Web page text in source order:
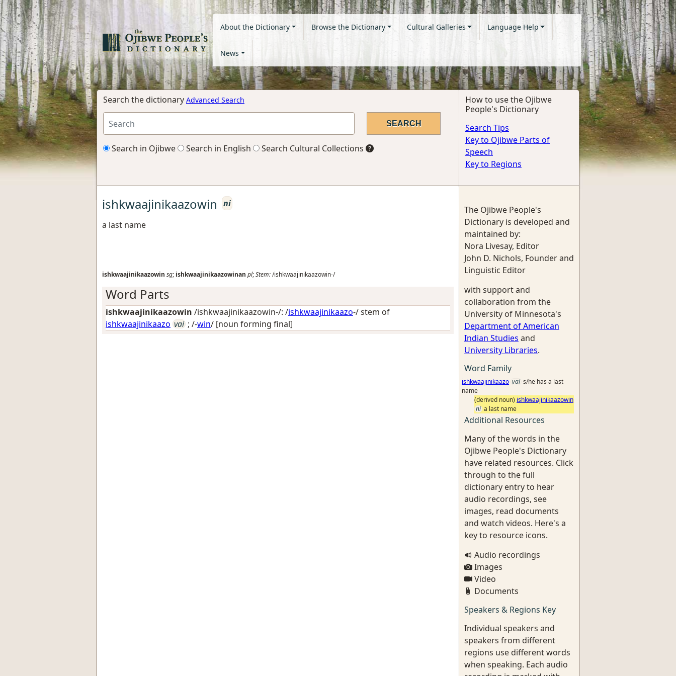
About the Dictionary Browse the Dictionary Cultural Galleries Language Help
News
Search the dictionary Advanced Search
Search in Ojibwe Search in English Search Cultural Collections
How to use the Ojibwe
People's Dictionary
Search Tips
Key to Ojibwe Parts of
Speech
Key to Regions
ishkwaajinikaazowin
ni
a last name
ishkwaajinikaazowin sg; ishkwaajinikaazowinan pl;Stem:/ishkwaajinikaazowin-/
Word Parts
ishkwaajinikaazowin /ishkwaajinikaazowin-/: /ishkwaajinikaazo-/ stem of
ishkwaajinikaazo vai ; /-win/ [noun forming final]
The Ojibwe People's
Dictionary is developed and
maintained by:
Nora Livesay, Editor
John D. Nichols, Founder and
Linguistic Editor
with support and
collaboration from the
University of Minnesota's
Department of American
Indian Studies and
University Libraries.
Word Family
ishkwaajinikaazo vai s/he has a last
name
(derived noun) ishkwaajinikaazowin
ni a last name
Additional Resources
Many of the words in the
Ojibwe People's Dictionary
have related resources. Click
through to the full
dictionary entry to hear
audio recordings, see
images, read documents
and watch videos. Here's a
key to resource icons.
Audio recordings
Images
Video
Documents
Speakers & Regions Key
Individual speakers and
speakers from different
regions use different words
when speaking. Each audio